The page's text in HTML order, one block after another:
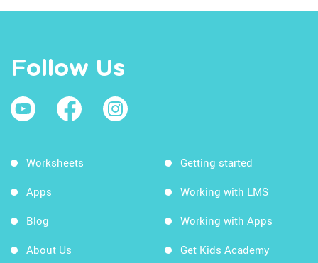
Follow Us
Worksheets
Apps
Blog
About Us
Getting started
Working with LMS
Working with Apps
Get Kids Academy